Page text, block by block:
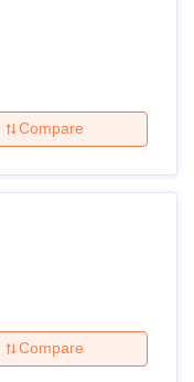
Compare
Compare